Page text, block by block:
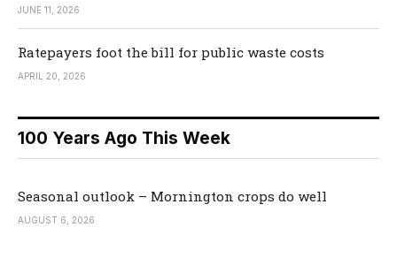
JUNE 11, 2026
Ratepayers foot the bill for public waste costs
APRIL 20, 2026
100 Years Ago This Week
Seasonal outlook – Mornington crops do well
AUGUST 6, 2026